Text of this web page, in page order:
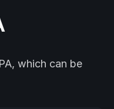
which can be